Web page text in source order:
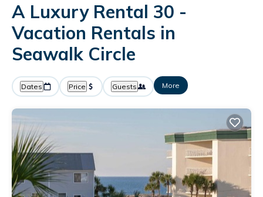
A Luxury Rental 30 -
Vacation Rentals in
Seawalk Circle
Dates Price Guests More